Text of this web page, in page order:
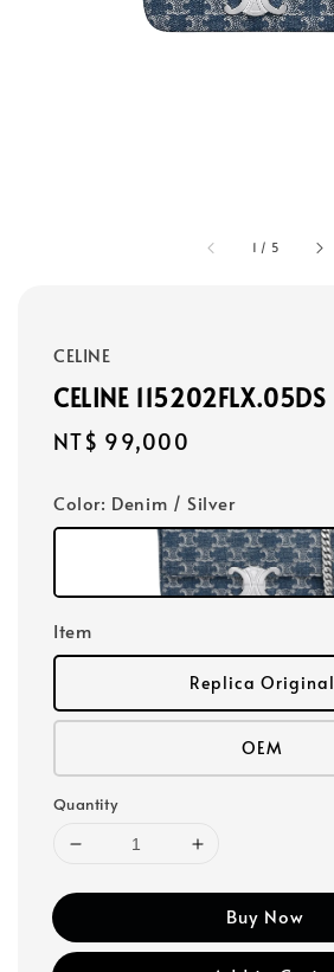
1 / 5
CELINE
CELINE 115202FLX.05DS
Regular
NT$ 99,000
Color: Denim / Silver
Item
Replica Original
OEM
Quantity
Buy Now